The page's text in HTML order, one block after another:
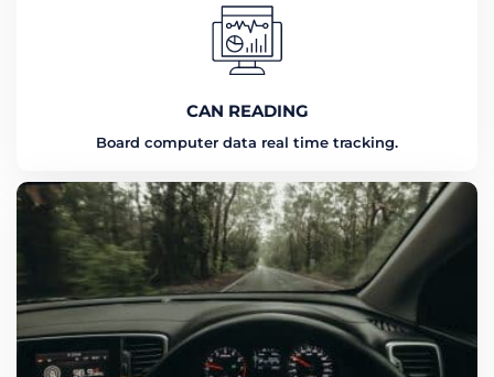
CAN READING
Board computer data real time tracking.